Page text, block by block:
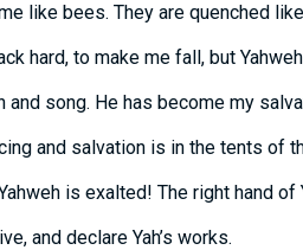
like bees. They are quenched
hard, to make me fall, but
and song. He has become my
and salvation is in the tents of
is exalted! The right hand of
and declare Yah’s works.